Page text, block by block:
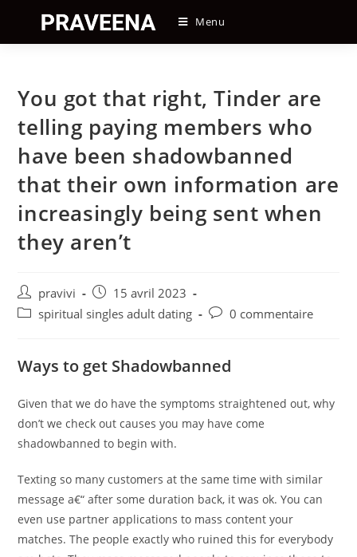
content
Menu
You got that right, Tinder are
telling paying members who
have been shadowbanned
that their own information are
increasingly being sent when
they aren’t
Auteur/autrice
de
pravivi
Post
published:
15 avril 2023
Postspiritual singles adult dating
Post0 commentaire
Ways to get Shadowbanned
Given that we do have the symptoms straightened out, why
don’t we check out causes you may have come
shadowbanned to begin with.
Texting so many customers at the same time with similar
message a€“ after some duration back, it was ok. You can
even use partner applications to mass content your
matches. The people exactly who ruined this for everybody